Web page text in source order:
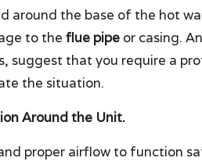
around the base of the hot
to the flue pipe or casing.
suggest that you require a
the situation.
Around the Unit.
proper airflow to function